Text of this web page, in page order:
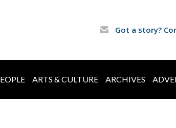
Got a story?
ARTS & CULTURE ARCHIVES